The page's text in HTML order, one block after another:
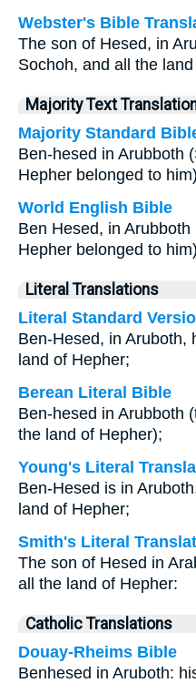
Webster's Bible
The son of Hesed, in
Sochoh, and all the
Majority Text
Majority Standard
Ben-hesed in Arubboth
Hepher belonged to
World English Bible
Ben Hesed, in
Hepher belonged to
Literal Translations
Literal Standard
Ben-Hesed, in Aruboth,
land of Hepher;
Berean Literal Bible
Ben-hesed in Arubboth
the land of Hepher);
Young's Literal
Ben-Hesed is in
land of Hepher;
Smith's Literal
The son of Hesed in
all the land of Hepher:
Catholic Translations
Douay-Rheims Bible
Benhesed in Aruboth: